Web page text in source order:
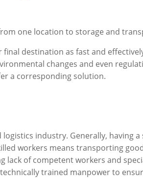
one location to storage and
destination as fast and
changes and even
a corresponding solution.
industry. Generally, having
workers means transporting
of competent workers and
trained manpower to